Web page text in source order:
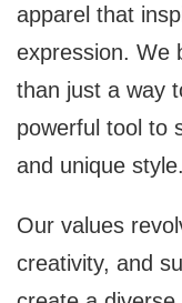
apparel that
expression. We
than just a way
powerful tool to
and unique style.
Our values
creativity, and